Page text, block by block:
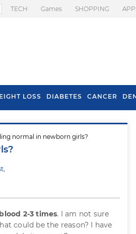
TECH Games SHOPPING
LOSS DIABETES CANCER
normal in newborn girls?
2-3 times. I am not sure
could be the reason? I have
Benefits Of
Onion